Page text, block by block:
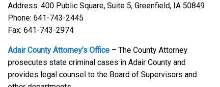
Address: 400 Public Square, Suite 5, Greenfield, IA 50849
Phone: 641-743-2445
Fax: 641-743-2974
Adair County Attorney’s Office – The County Attorney
prosecutes state criminal cases in Adair County and
provides legal counsel to the Board of Supervisors and